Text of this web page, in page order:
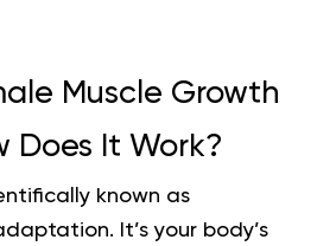
Muscle Growth
Does It Work?
known as
It’s your body’s